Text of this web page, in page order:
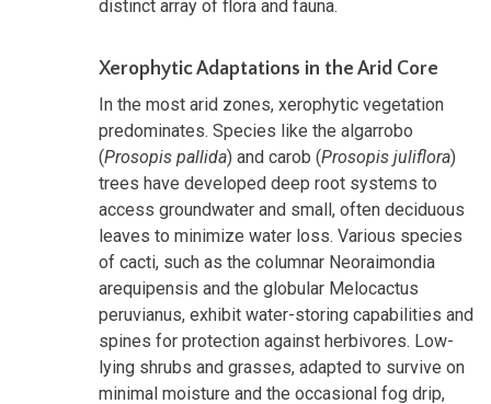
distinct array of flora and fauna.
Xerophytic Adaptations in the Arid Core
In the most arid zones, xerophytic vegetation
predominates. Species like the algarrobo
(Prosopis pallida) and carob (Prosopis juliflora)
trees have developed deep root systems to
access groundwater and small, often deciduous
leaves to minimize water loss. Various species
of cacti, such as the columnar Neoraimondia
arequipensis and the globular Melocactus
peruvianus, exhibit water-storing capabilities and
spines for protection against herbivores. Low-
lying shrubs and grasses, adapted to survive on
minimal moisture and the occasional fog drip,